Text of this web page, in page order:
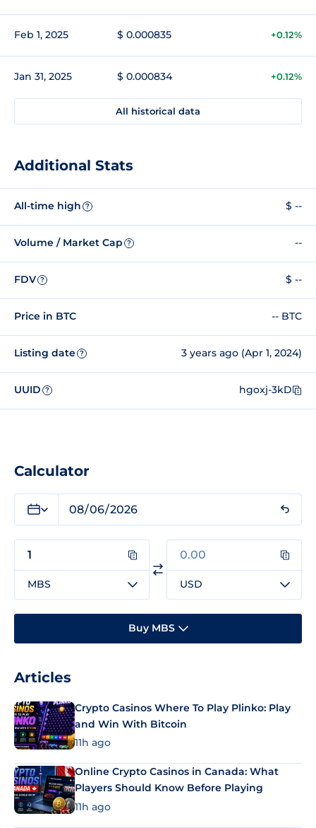
Feb 1, 2025 $ 0.000835 +0.12%
Jan 31, 2025 $ 0.000834 +0.12%
All historical data
Additional Stats
All-time high ? $ --
Volume / Market Cap ? --
FDV ? $ --
Price in BTC -- BTC
Listing date ? 3 years ago (Apr 1, 2024)
UUID ? hgoxj-3kD
Calculator
MBS USD
Buy MBS
Articles
Crypto Casinos Where To Play Plinko: Play
and Win With Bitcoin
11h ago
Online Crypto Casinos in Canada: What
Players Should Know Before Playing
11h ago